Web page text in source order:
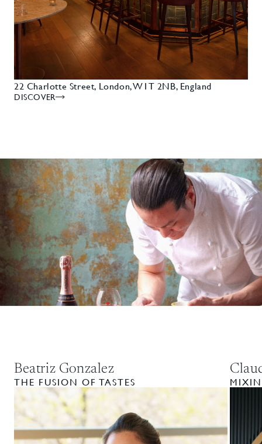
22 Charlotte Street, London, W1T 2NB, England
DISCOVER
Beatriz Gonzalez
THE FUSION OF TASTES